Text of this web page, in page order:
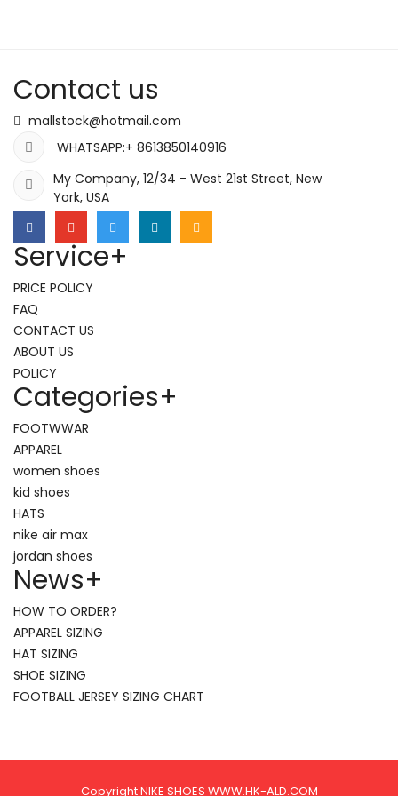
News+
HOW TO ORDER?
APPAREL SIZING
HAT SIZING
SHOE SIZING
FOOTBALL JERSEY SIZING CHART
Categories+
FOOTWWAR
APPAREL
women shoes
kid shoes
HATS
nike air max
jordan shoes
Service+
PRICE POLICY
FAQ
CONTACT US
ABOUT US
POLICY
Contact us
mallstock@hotmail.com
WHATSAPP:+ 8613850140916
My Company, 12/34 - West 21st Street, New
York, USA
Copyright NIKE SHOES WWW.HK-ALD.COM